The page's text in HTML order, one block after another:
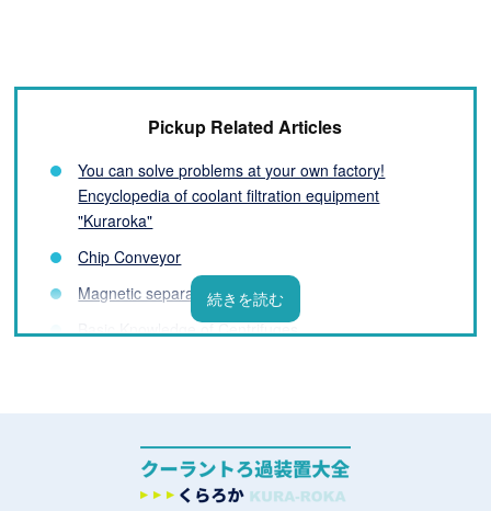
Pickup Related Articles
You can solve problems at your own factory!
Encyclopedia of coolant filtration equipment
"Kuraroka"
Chip Conveyor
Magnetic separator
Basic Knowledge of Centrifuges
Knowledge You Need to Know Before Installation
Challenges and Solutions for Processing Fluids